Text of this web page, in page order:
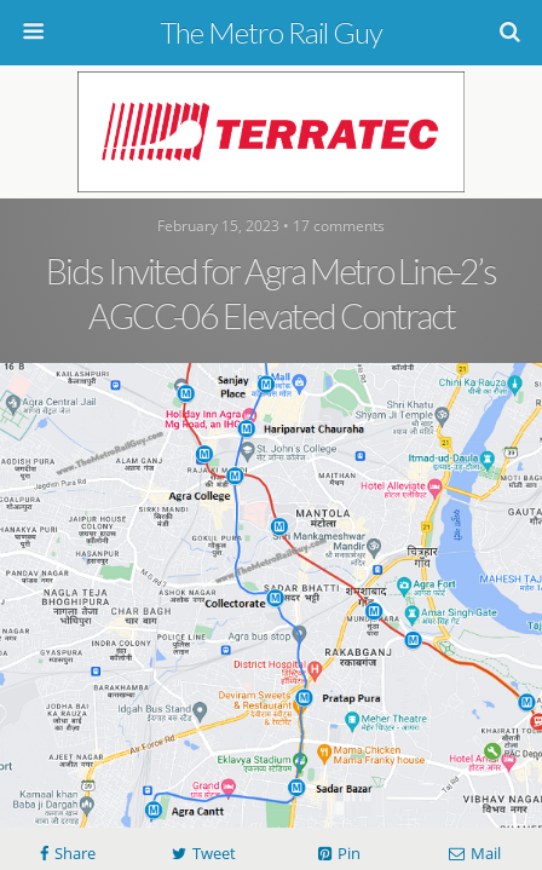
The Metro Rail Guy
February 15, 2023 • 17 comments
Bids Invited for Agra Metro Line-2’s
AGCC-06 Elevated Contract
Share Tweet Pin Mail